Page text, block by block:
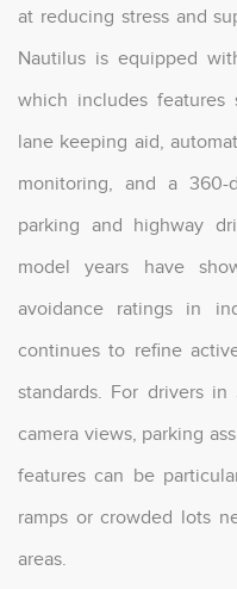
at reducing stress and
Nautilus is equipped
which includes features
lane keeping aid,
monitoring, and a 360-
parking and highway
model years have
avoidance ratings in
continues to refine
standards. For drivers
camera views, parking
features can be
ramps or crowded lots
areas.